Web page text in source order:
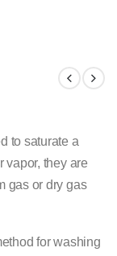
to saturate a
vapor, they are
gas or dry gas
for washing